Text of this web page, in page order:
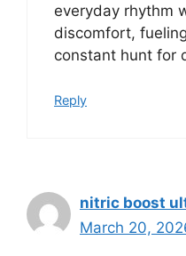
everyday rhythm
discomfort,
constant hunt for
Reply
nitric boost
March 20,